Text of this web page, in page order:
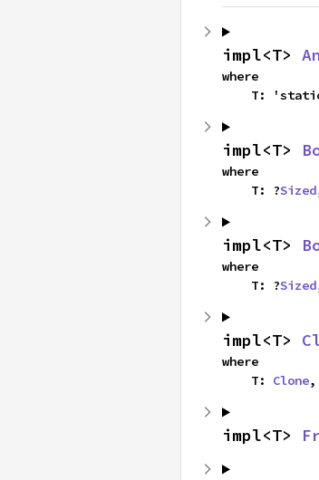
impl<T>
where
T:
impl<T>
where
    T: ?
Sized
impl<T>
where
    T: ?
Sized
impl<T>
where
    T:
Clone,
impl<T>